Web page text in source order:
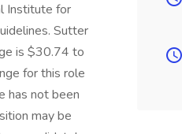
Institute for
Sutter
is $30.74 to
for this role
has not been
may be